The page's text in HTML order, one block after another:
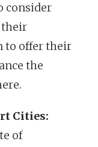
consider
their
to offer their
the
Cities:
of